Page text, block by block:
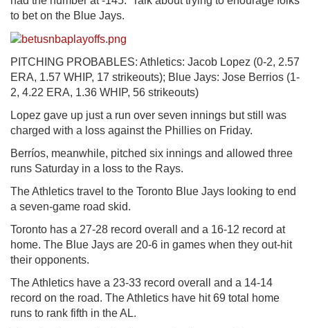
to bet on the Blue Jays.
PITCHING PROBABLES: Athletics: Jacob Lopez (0-2, 2.57
ERA, 1.57 WHIP, 17 strikeouts); Blue Jays: Jose Berrios (1-
2, 4.22 ERA, 1.36 WHIP, 56 strikeouts)
Lopez gave up just a run over seven innings but still was
charged with a loss against the Phillies on Friday.
Berríos, meanwhile, pitched six innings and allowed three
runs Saturday in a loss to the Rays.
The Athletics travel to the Toronto Blue Jays looking to end
a seven-game road skid.
Toronto has a 27-28 record overall and a 16-12 record at
home. The Blue Jays are 20-6 in games when they out-hit
their opponents.
The Athletics have a 23-33 record overall and a 14-14
record on the road. The Athletics have hit 69 total home
runs to rank fifth in the AL.